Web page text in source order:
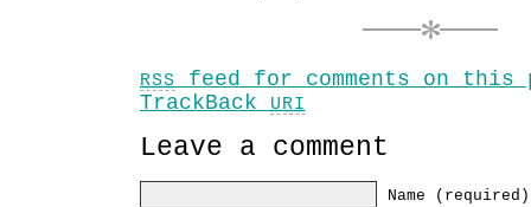
RSS
feed for comments on this
TrackBack
URI
Leave a comment
Name (required)